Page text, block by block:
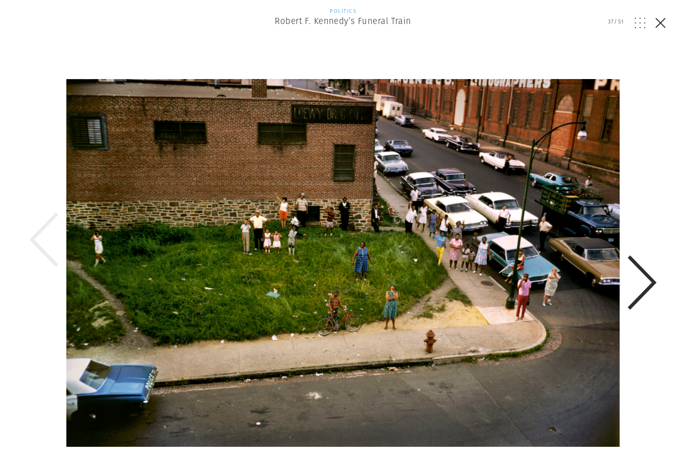
POLITICS
Robert F. Kennedy’s Funeral Train 37/51